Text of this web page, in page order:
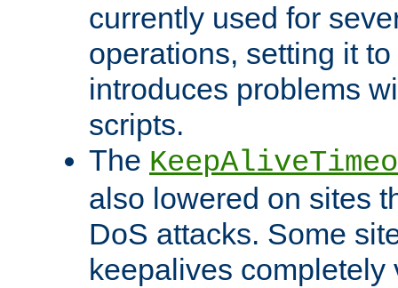
currently used for
operations, setting it
introduces problems
scripts.
The
also lowered on sites
DoS attacks. Some
keepalives